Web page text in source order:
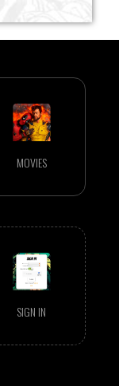
MOVIES
SIGN IN